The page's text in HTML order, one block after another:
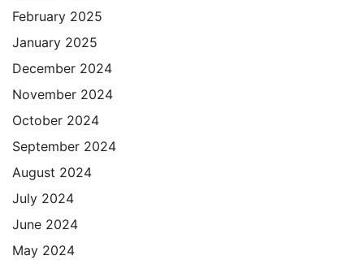
February 2025
January 2025
December 2024
November 2024
October 2024
September 2024
August 2024
July 2024
June 2024
May 2024